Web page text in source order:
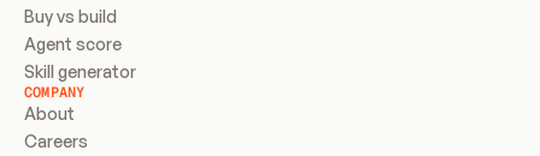
Buy vs build
Agent score
Skill generator
COMPANY
About
Careers